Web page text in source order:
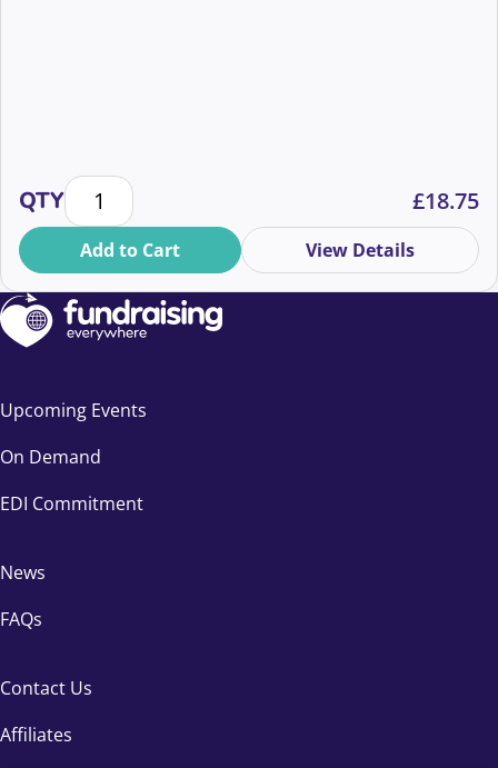
QTYThe humans behind the hashtags: wellbeing
£18.75
Add to Cart View Details
Upcoming Events
On Demand
EDI Commitment
News
FAQs
Contact Us
Affiliates